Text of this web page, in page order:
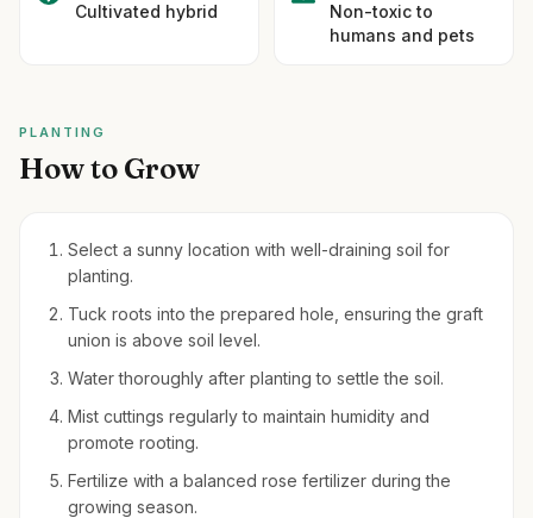
Cultivated hybrid
Non-toxic to
humans and pets
PLANTING
How to Grow
Select a sunny location with well-draining soil for
planting.
Tuck roots into the prepared hole, ensuring the graft
union is above soil level.
Water thoroughly after planting to settle the soil.
Mist cuttings regularly to maintain humidity and
promote rooting.
Fertilize with a balanced rose fertilizer during the
growing season.